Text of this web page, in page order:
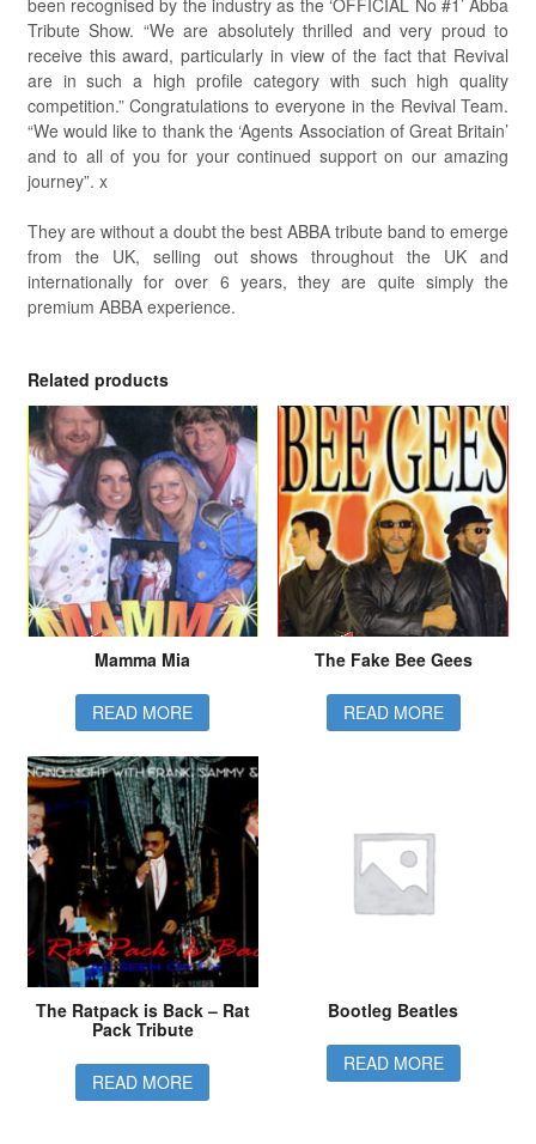
been recognised by the industry as the ‘OFFICIAL No #1’ Abba
Tribute Show. “We are absolutely thrilled and very proud to
receive this award, particularly in view of the fact that Revival
are in such a high profile category with such high quality
competition.” Congratulations to everyone in the Revival Team.
“We would like to thank the ‘Agents Association of Great Britain’
and to all of you for your continued support on our amazing
journey”. x
They are without a doubt the best ABBA tribute band to emerge
from the UK, selling out shows throughout the UK and
internationally for over 6 years, they are quite simply the
premium ABBA experience.
Related products
Mamma Mia
READ MORE
The Fake Bee Gees
READ MORE
The Ratpack is Back – Rat
Pack Tribute
READ MORE
Bootleg Beatles
READ MORE